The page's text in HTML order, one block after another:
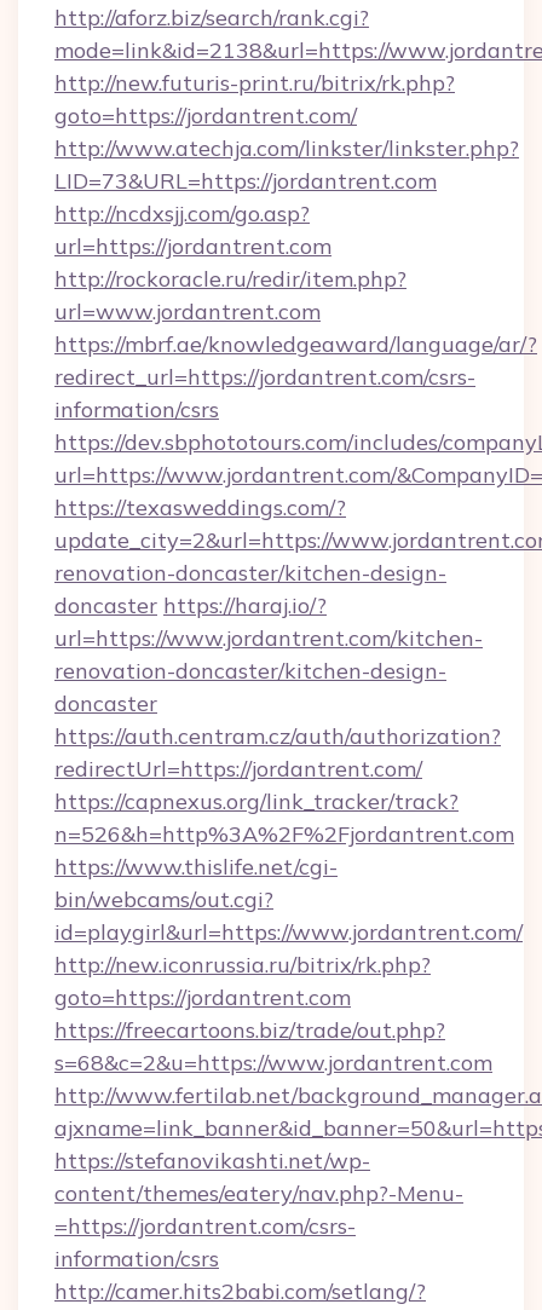
http://aforz.biz/search/rank.cgi?
mode=link&id=2138&url=https://
http://new.futuris-print.ru/bitrix/rk.php?
goto=https://jordantrent.com/
http://www.atechja.com/linkster/linkster.php?
LID=73&URL=https://jordantrent.com
http://ncdxsjj.com/go.asp?
url=https://jordantrent.com
http://rockoracle.ru/redir/item.php?
url=www.jordantrent.com
https://mbrf.ae/knowledgeaward/language/ar/?
redirect_url=https://jordantrent.com/csrs-
information/csrs
https://dev.sbphototours.com/includes/
url=https://www.jordantrent.com/
https://texasweddings.com/?
update_city=2&url=https://
renovation-doncaster/kitchen-design-
doncaster https://haraj.io/?
url=https://www.jordantrent.com/kitchen-
renovation-doncaster/kitchen-design-
doncaster
https://auth.centram.cz/auth/authorization?
redirectUrl=https://jordantrent.com/
https://capnexus.org/link_tracker/track?
n=526&h=http%3A%2F%2Fjordantrent.com
https://www.thislife.net/cgi-
bin/webcams/out.cgi?
id=playgirl&url=https://www.jordantrent.com/
http://new.iconrussia.ru/bitrix/rk.php?
goto=https://jordantrent.com
https://freecartoons.biz/trade/out.php?
s=68&c=2&u=https://www.jordantrent.com
http://www.fertilab.net/
https://stefanovikashti.net/wp-
content/themes/eatery/nav.php?-Menu-
=https://jordantrent.com/csrs-
information/csrs
http://camer.hits2babi.com/setlang/?